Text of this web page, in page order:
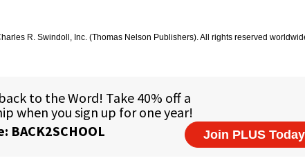
R. Swindoll, Inc. (Thomas Nelson Publishers). All rights reserved